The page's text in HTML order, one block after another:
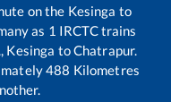
on the Kesinga to
as 1 IRCTC trains
Kesinga toChatrapur.
488 Kilometres